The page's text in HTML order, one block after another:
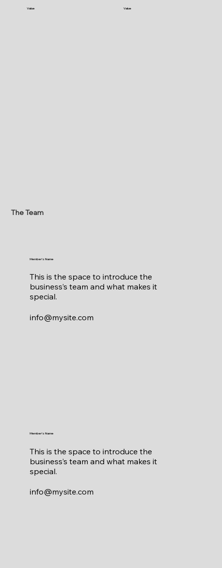
Value Value
The Team
Member's Name
This is the space to introduce the
business’s team and what makes it
special.
info@mysite.com
Member's Name
This is the space to introduce the
business’s team and what makes it
special.
info@mysite.com